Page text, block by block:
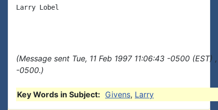
Larry Lobel
(Message sent Tue, 11 Feb 1997 11:06:43 -0500
-0500.)
Key Words in Subject: Givens, Larry